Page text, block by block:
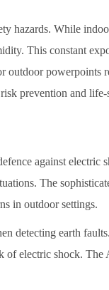
hazards. While
This constant
powerpoints
prevention and
against electric
The
in outdoor settings.
earth
electric shock. The